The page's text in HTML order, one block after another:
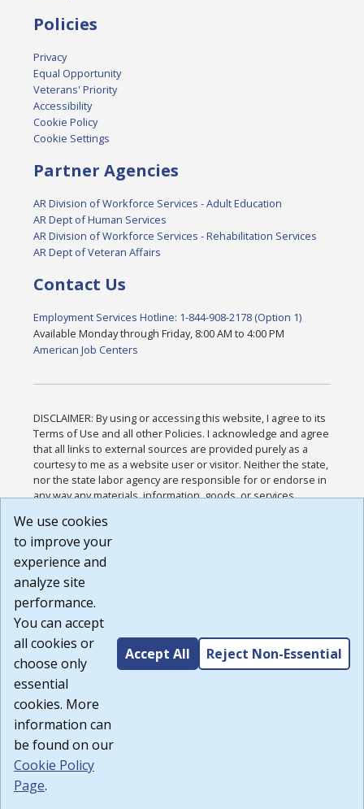
Policies
Privacy
Equal Opportunity
Veterans' Priority
Accessibility
Cookie Policy
Cookie Settings
Partner Agencies
AR Division of Workforce Services - Adult Education
AR Dept of Human Services
AR Division of Workforce Services - Rehabilitation Services
AR Dept of Veteran Affairs
Contact Us
Employment Services Hotline: 1-844-908-2178 (Option 1)
Available Monday through Friday, 8:00 AM to 4:00 PM
American Job Centers
DISCLAIMER: By using or accessing this website, I agree to its
Terms of Use and all other Policies. I acknowledge and agree
that all links to external sources are provided purely as a
courtesy to me as a website user or visitor. Neither the state,
nor the state labor agency are responsible for or endorse in
any way any materials, information, goods, or services
or any other practices of such sites. I acknowledge and
agree that the Terms of Use and all other Policies for this
Website are available to me, and I have read the
Build: 185cbd2bac10e1bc83ab283352c24c0a9f3fd098 ,
1.131
We use cookies
to improve your
experience and
analyze site
performance.
You can accept
all cookies or
choose only
essential
cookies. More
information can
be found on our
Cookie Policy
Page.
Accept All Reject Non-Essential